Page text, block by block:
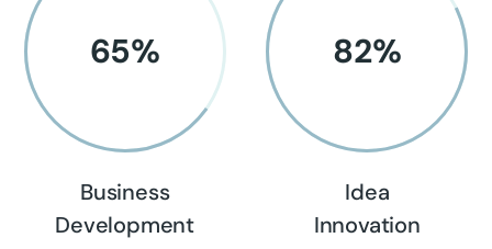
65%
Business
Development
82%
Idea
Innovation